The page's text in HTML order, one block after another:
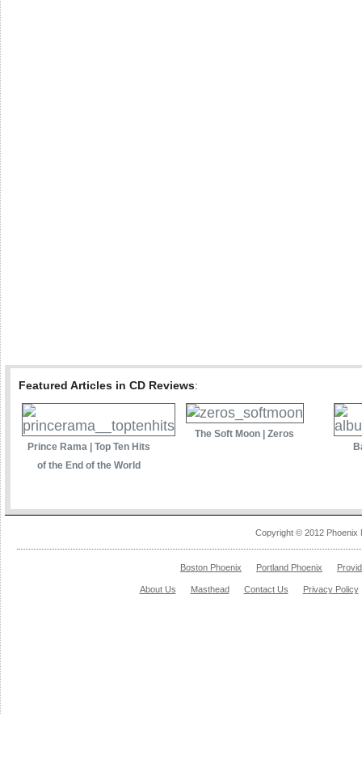
Featured Articles in CD Reviews:
Prince Rama | Top Ten Hits
of the End of the World
The Soft Moon | Zeros
Copyright © 2012 Phoenix
Boston Phoenix Portland Phoenix
About Us Masthead Contact Us Privacy Policy